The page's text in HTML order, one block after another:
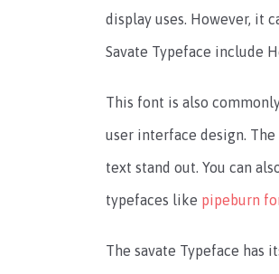
display uses. However, it
Savate Typeface include
This font is also
user interface design.
text stand out. You can
typefaces like pipeburn
The savate Typeface has